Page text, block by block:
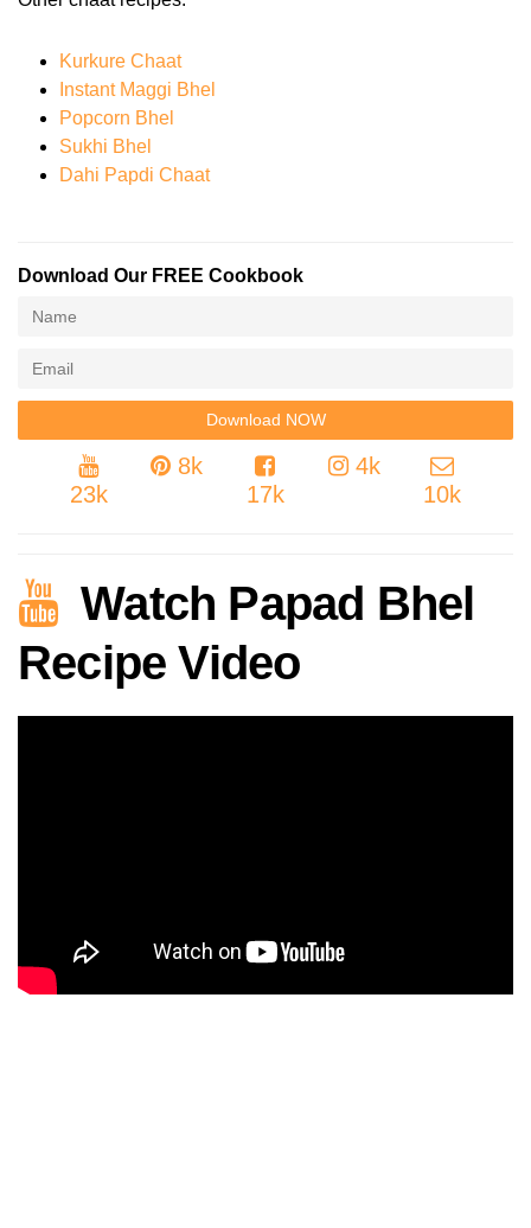
Kurkure Chaat
Instant Maggi Bhel
Popcorn Bhel
Sukhi Bhel
Dahi Papdi Chaat
Download Our FREE Cookbook
23k
8k
17k
4k
10k
Watch Papad Bhel
Recipe Video